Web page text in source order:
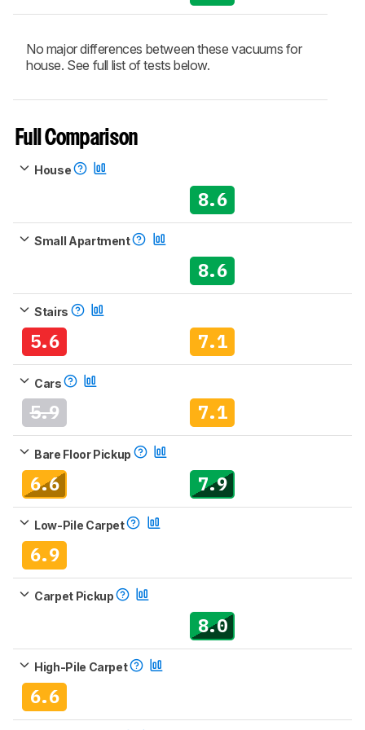
No major differences between these vacuums for
house. See full list of tests below.
Full Comparison
House
8.6
Small Apartment
8.6
Stairs
5.6 7.1
Cars
5.9 7.1
Bare Floor Pickup
6.6 7.9
Low-Pile Carpet
6.9
Carpet Pickup
8.0
High-Pile Carpet
6.6